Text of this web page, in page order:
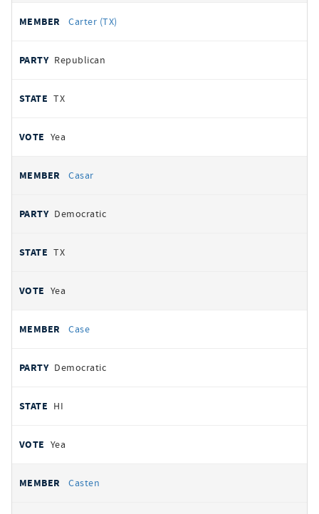
Carter (TX)
Republican
TX
Yea
Casar
Democratic
TX
Yea
Case
Democratic
HI
Yea
Casten